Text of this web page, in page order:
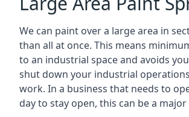
We can paint over a large area in
than all at once. This means
to an industrial space and avoids
shut down your industrial
work. In a business that needs to
day to stay open, this can be a